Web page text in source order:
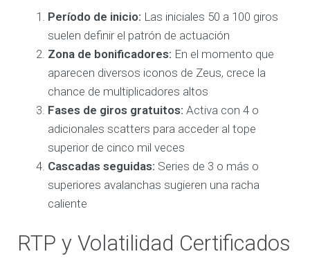
Período de inicio: Las iniciales 50 a 100 giros
suelen definir el patrón de actuación
Zona de bonificadores: En el momento que
aparecen diversos iconos de Zeus, crece la
chance de multiplicadores altos
Fases de giros gratuitos: Activa con 4 o
adicionales scatters para acceder al tope
superior de cinco mil veces
Cascadas seguidas: Series de 3 o más o
superiores avalanchas sugieren una racha
caliente
RTP y Volatilidad Certificados